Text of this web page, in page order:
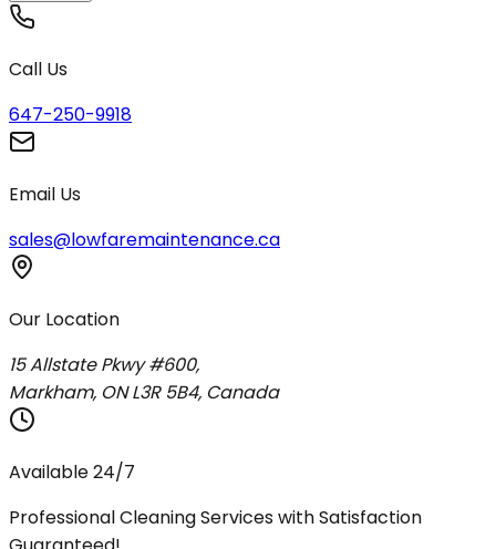
Call Us
647-250-9918
Email Us
sales@lowfaremaintenance.ca
Our Location
15 Allstate Pkwy #600,
Markham, ON L3R 5B4, Canada
Available 24/7
Professional Cleaning Services with Satisfaction